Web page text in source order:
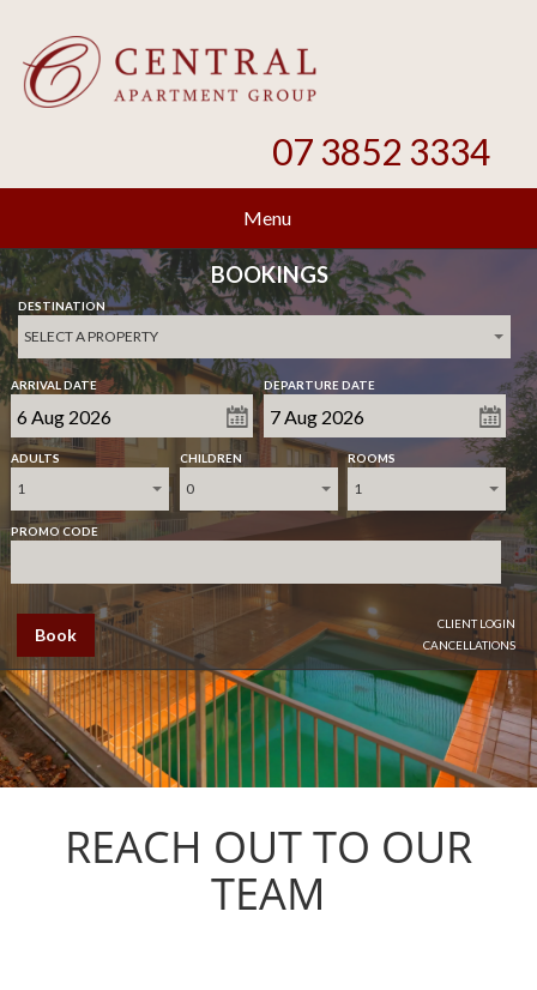
07 3852 3334
Menu
BOOKINGS
DESTINATION
SELECT A PROPERTY
ARRIVAL DATE DEPARTURE DATE
ADULTS
1
CHILDREN
0
ROOMS
1
PROMO CODE
Book
CLIENT LOGIN
CANCELLATIONS
REACH OUT TO OUR
TEAM